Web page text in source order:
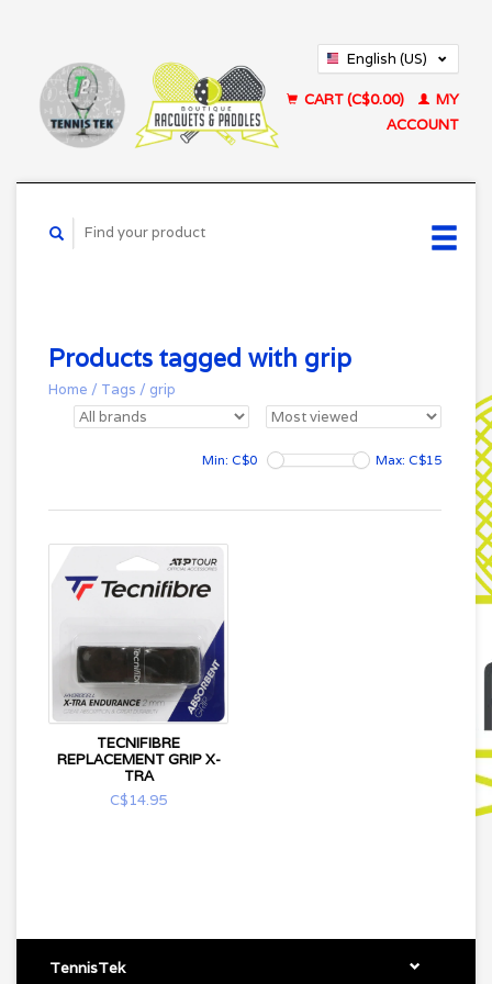
English (US)
CART (C$0.00)
MY
ACCOUNT
Products tagged with grip
Home / Tags / grip
Min: C$0 Max: C$15
TECNIFIBRE
REPLACEMENT GRIP X-
TRA
C$14.95
TennisTek